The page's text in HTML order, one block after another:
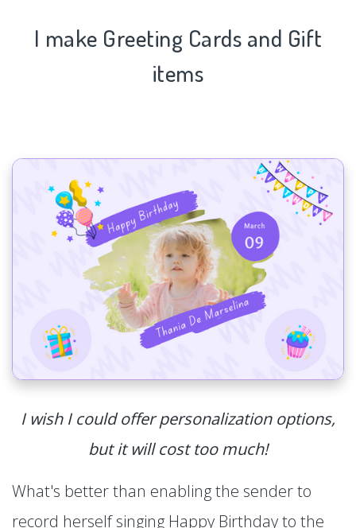
I make Greeting Cards and Gift
items
I wish I could offer personalization options,
but it will cost too much!
What's better than enabling the sender to
record herself singing Happy Birthday to the